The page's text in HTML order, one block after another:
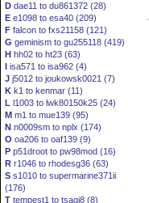
D dae11 to du861372 (28)
E e1098 to esa40 (209)
F falcon to fxs21158 (121)
G geminism to gu255118 (419)
H hh02 to ht23 (63)
I isa571 to isa962 (4)
J j5012 to joukowsk0021 (7)
K k1 to kenmar (11)
L l1003 to lwk80150k25 (24)
M m1 to mue139 (95)
N n0009sm to nplx (174)
O oa206 to oaf139 (9)
P p51droot to pw98mod (16)
R r1046 to rhodesg36 (63)
S s1010 to supermarine371ii
(176)
T tempest1 to tsagi8 (8)